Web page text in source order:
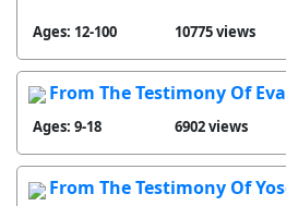
Ages: 12-100 10775 views
From The Testimony Of
Ages: 9-18 6902 views
From The Testimony Of